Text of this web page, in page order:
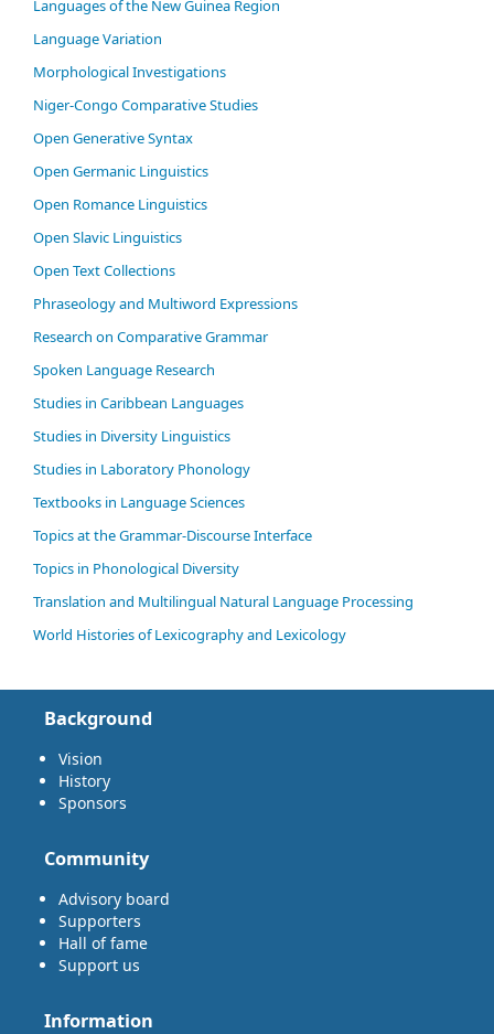
Languages of the New Guinea Region
Language Variation
Morphological Investigations
Niger-Congo Comparative Studies
Open Generative Syntax
Open Germanic Linguistics
Open Romance Linguistics
Open Slavic Linguistics
Open Text Collections
Phraseology and Multiword Expressions
Research on Comparative Grammar
Spoken Language Research
Studies in Caribbean Languages
Studies in Diversity Linguistics
Studies in Laboratory Phonology
Textbooks in Language Sciences
Topics at the Grammar-Discourse Interface
Topics in Phonological Diversity
Translation and Multilingual Natural Language Processing
World Histories of Lexicography and Lexicology
Background
Vision
History
Sponsors
Community
Advisory board
Supporters
Hall of fame
Support us
Information